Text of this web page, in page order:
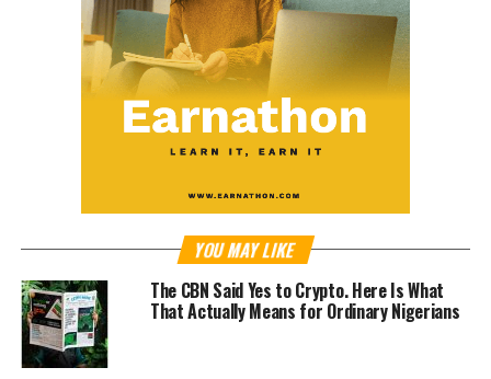
YOU MAY LIKE
The CBN Said Yes to Crypto. Here Is What
That Actually Means for Ordinary Nigerians